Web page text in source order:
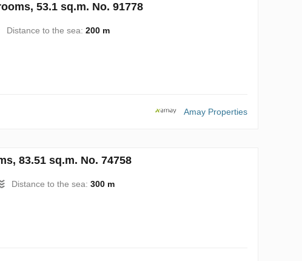
53.1 sq.m. No. 91778
Distance to the sea: 200 m
Amay Properties
83.51 sq.m. No. 74758
Distance to the sea: 300 m